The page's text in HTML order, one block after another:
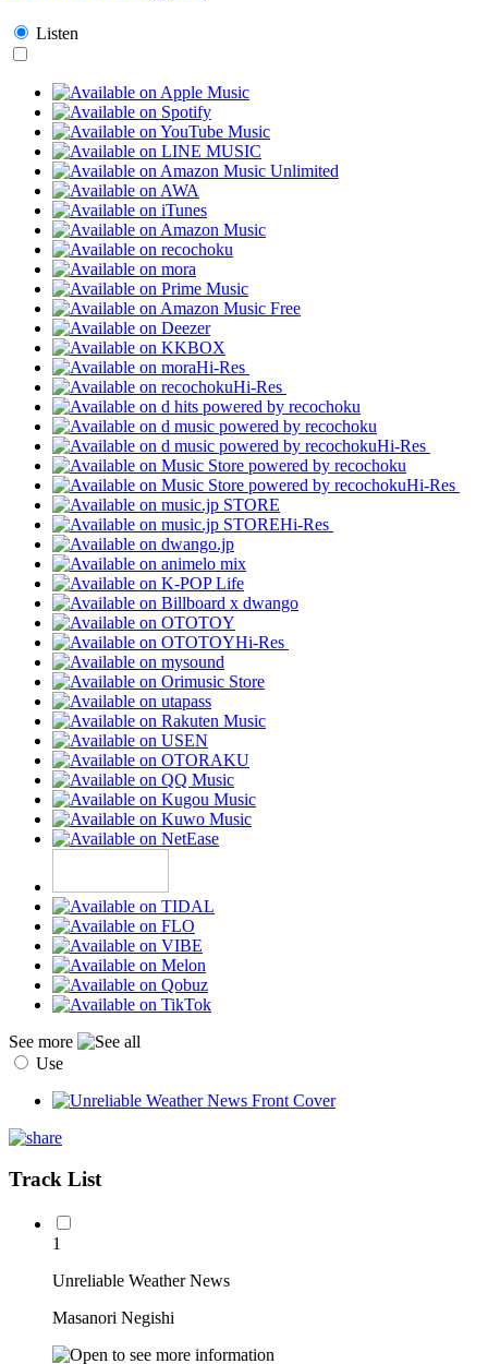
Listen
Hi-Res
Hi-Res
Hi-Res
Hi-Res
Hi-Res
Hi-Res
See more
Use
Track List
1
Unreliable Weather News
Masanori Negishi